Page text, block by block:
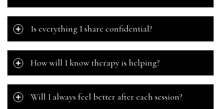
Is everything I share confidential?
How will I know therapy is helping?
Will I always feel better after each session?